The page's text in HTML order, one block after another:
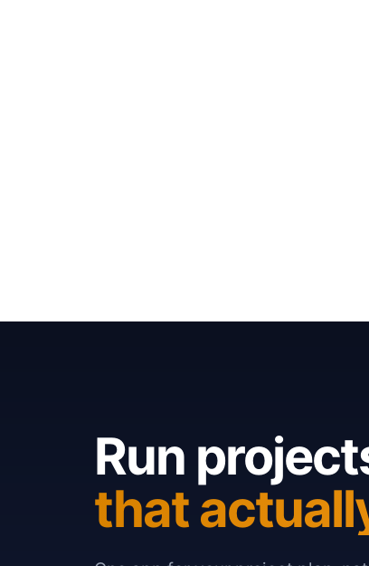
Run
that